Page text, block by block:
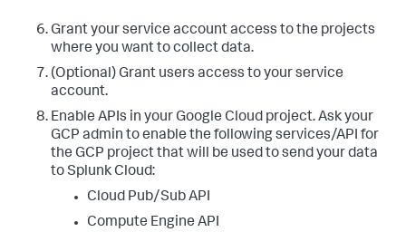
Grant your service account access to the projects
where you want to collect data.
(Optional) Grant users access to your service
account.
Enable APIs in your Google Cloud project.Ask your
GCP admin to enable the following services/API for
the GCP project that will be used to send your data
to Splunk Cloud:
Cloud Pub/Sub API
Compute Engine API